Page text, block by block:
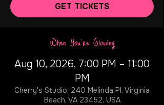
GET TICKETS
When You're Glowing
Aug 10, 2026, 7:00 PM – 11:00
PM
Cherry's Studio, 240 Melinda Pl, Virginia
Beach, VA 23452, USA